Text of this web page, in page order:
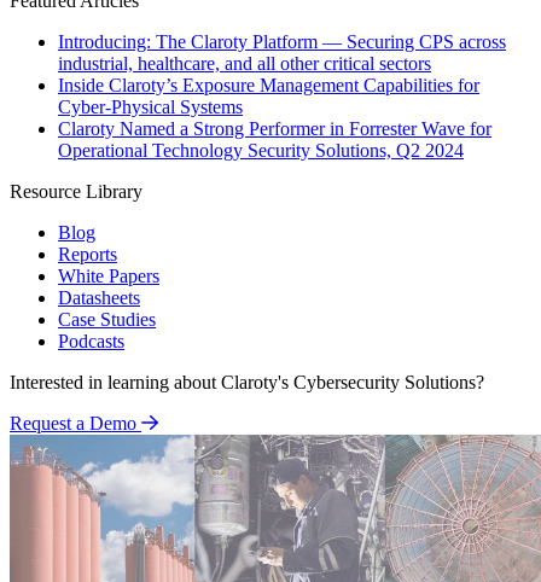
Introducing: The Claroty Platform — Securing CPS across
industrial, healthcare, and all other critical sectors
Inside Claroty’s Exposure Management Capabilities for
Cyber-Physical Systems
Claroty Named a Strong Performer in Forrester Wave for
Operational Technology Security Solutions, Q2 2024
Resource Library
Blog
Reports
White Papers
Datasheets
Case Studies
Podcasts
Interested in learning about Claroty's Cybersecurity Solutions?
Request a Demo